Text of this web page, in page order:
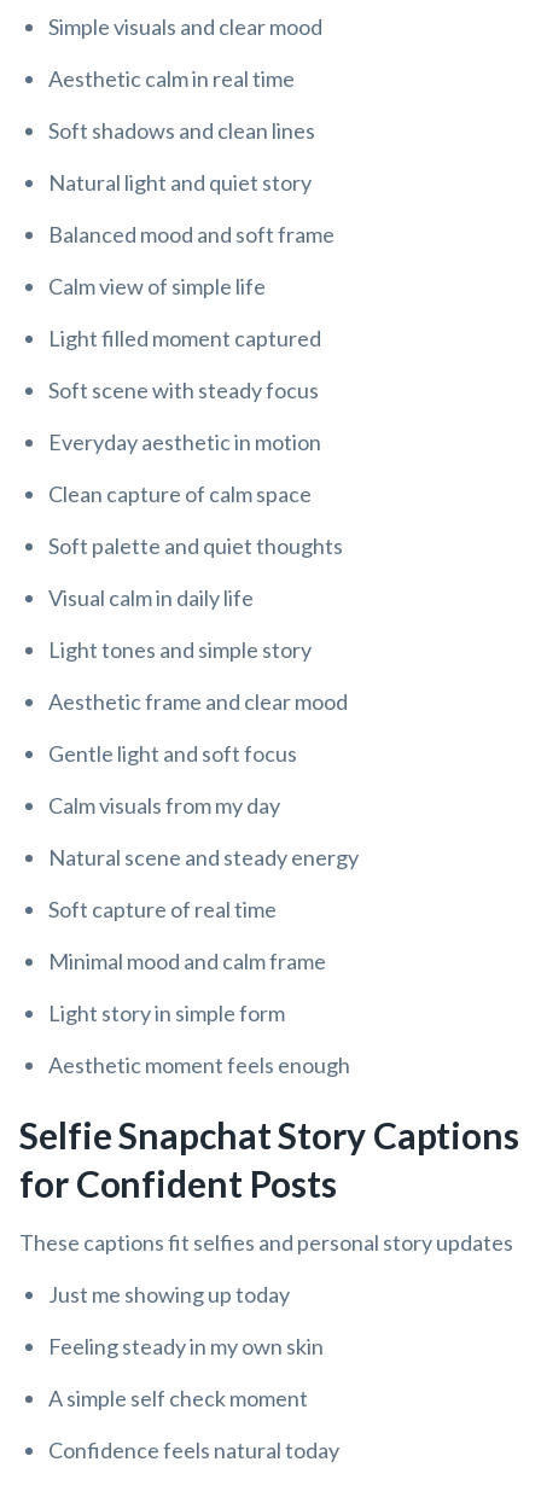
Simple visuals and clear mood
Aesthetic calm in real time
Soft shadows and clean lines
Natural light and quiet story
Balanced mood and soft frame
Calm view of simple life
Light filled moment captured
Soft scene with steady focus
Everyday aesthetic in motion
Clean capture of calm space
Soft palette and quiet thoughts
Visual calm in daily life
Light tones and simple story
Aesthetic frame and clear mood
Gentle light and soft focus
Calm visuals from my day
Natural scene and steady energy
Soft capture of real time
Minimal mood and calm frame
Light story in simple form
Aesthetic moment feels enough
Selfie Snapchat Story Captions
for Confident Posts
These captions fit selfies and personal story updates
Just me showing up today
Feeling steady in my own skin
A simple self check moment
Confidence feels natural today